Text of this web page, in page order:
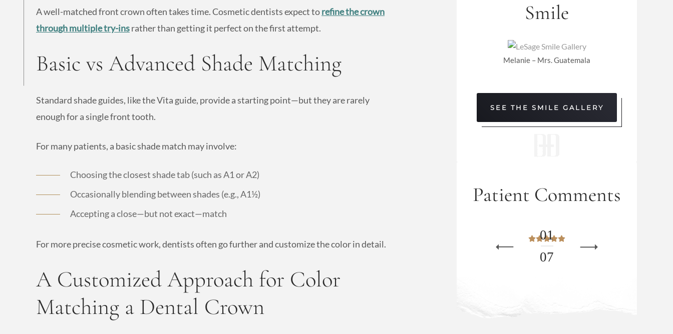
A well-matched front crown often takes time. Cosmetic dentists expect torefine the crown
through multiple try-insrather than getting it perfect on the first attempt.
Basic vs Advanced Shade Matching
Standard shade guides, like the Vita guide, provide a starting point—but they are rarely
enough for a single front tooth.
For many patients, a basic shade match may involve:
Choosing the closest shade tab (such as A1 or A2)
Occasionally blending between shades (e.g., A1½)
Accepting a close—but not exact—match
For more precise cosmetic work, dentists often go further and customize the color in detail.
A Customized Approach for Color
Matching a Dental Crown
Smile
Melanie – Mrs. Guatemala
SEE THE SMILE GALLERY
Patient Comments
01
07